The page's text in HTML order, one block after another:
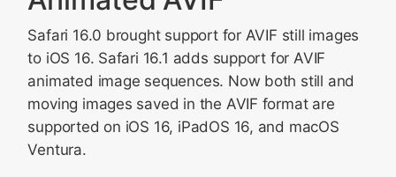
Safari 16.0 brought support for AVIF still images
to iOS 16. Safari 16.1 adds support for AVIF
animated image sequences. Now both still and
moving images saved in the AVIF format are
supported on iOS 16, iPadOS 16, and macOS
Ventura.